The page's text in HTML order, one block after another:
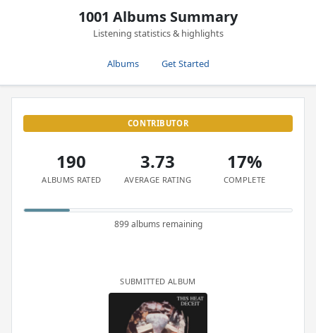
1001 Albums Summary
Listening statistics & highlights
Albums Get Started
CONTRIBUTOR
190
ALBUMS RATED
3.73
AVERAGE RATING
17%
COMPLETE
899 albums remaining
SUBMITTED ALBUM